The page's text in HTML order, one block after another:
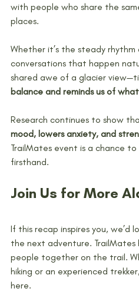
with people who share the
places.
Whether it’s the steady
conversations that happen
shared awe of a glacier
balance and reminds us of
Research continues to show
mood, lowers anxiety, and
TrailMates event is a chance
firsthand.
Join Us for More
If this recap inspires you,
the next adventure. TrailMates
people together on the trail.
hiking or an experienced
here.